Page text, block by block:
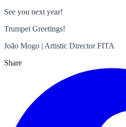
See you next year!
Trumpet Greetings!
João Mogo | Artistic Director FITA
Share